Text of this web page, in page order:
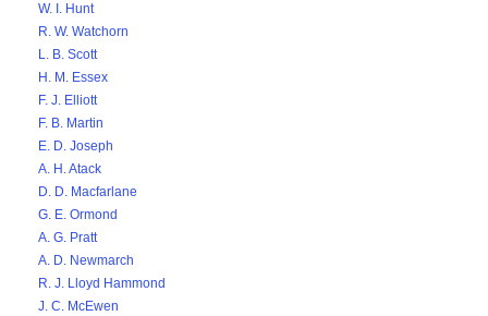
W. I. Hunt
R. W. Watchorn
L. B. Scott
H. M. Essex
F. J. Elliott
F. B. Martin
E. D. Joseph
A. H. Atack
D. D. Macfarlane
G. E. Ormond
A. G. Pratt
A. D. Newmarch
R. J. Lloyd Hammond
J. C. McEwen